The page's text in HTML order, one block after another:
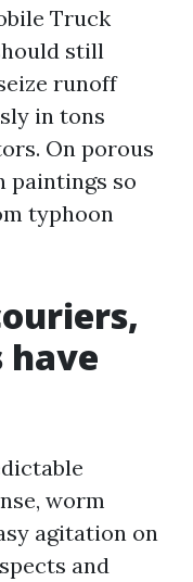
Truck
still
runoff
in tons
On porous
paintings so
typhoon
have
worm
agitation on
and